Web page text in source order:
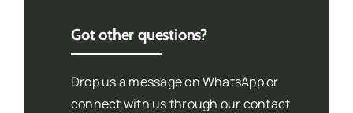
Got other questions?
Drop us a message on WhatsApp or
connect with us through our contact